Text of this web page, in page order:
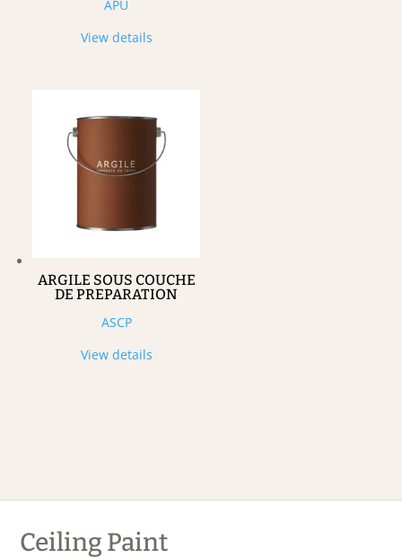
APU
View details
ARGILE SOUS COUCHE
DE PREPARATION
ASCP
View details
Ceiling Paint